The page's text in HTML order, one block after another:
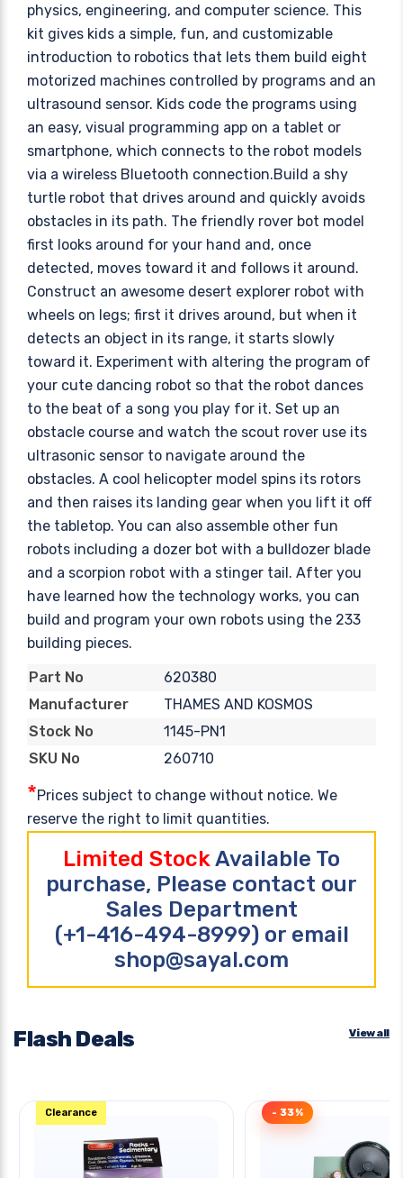
physics, engineering, and computer science. This
kit gives kids a simple, fun, and customizable
introduction to robotics that lets them build eight
motorized machines controlled by programs and an
ultrasound sensor. Kids code the programs using
an easy, visual programming app on a tablet or
smartphone, which connects to the robot models
via a wireless Bluetooth connection.Build a shy
turtle robot that drives around and quickly avoids
obstacles in its path. The friendly rover bot model
first looks around for your hand and, once
detected, moves toward it and follows it around.
Construct an awesome desert explorer robot with
wheels on legs; first it drives around, but when it
detects an object in its range, it starts slowly
toward it. Experiment with altering the program of
your cute dancing robot so that the robot dances
to the beat of a song you play for it. Set up an
obstacle course and watch the scout rover use its
ultrasonic sensor to navigate around the
obstacles. A cool helicopter model spins its rotors
and then raises its landing gear when you lift it off
the tabletop. You can also assemble other fun
robots including a dozer bot with a bulldozer blade
and a scorpion robot with a stinger tail. After you
have learned how the technology works, you can
build and program your own robots using the 233
building pieces.
Part No
620380
Manufacturer
THAMES AND KOSMOS
Stock No
1145-PN1
SKU No
260710
*Prices subject to change without notice. We
reserve the right to limit quantities.
Limited StockAvailable To
purchase, Please contact our
Sales Department
(+1-416-494-8999) or email
shop@sayal.com
Flash Deals View all
Clearance - 33%